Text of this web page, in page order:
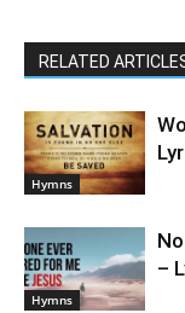
RELATED
Hymns
Hymns
–